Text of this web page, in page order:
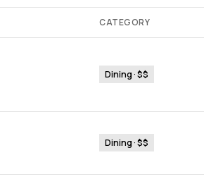
CATEGORY
Dining · $$
Dining · $$